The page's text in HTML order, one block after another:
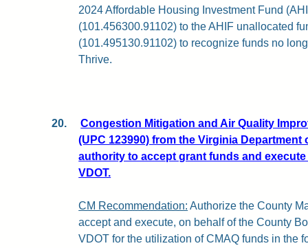
2024 Affordable Housing Investment Fund
(101.456300.91102) to the AHIF unallocated
(101.495130.91102) to recognize funds no
Thrive.
20.
Congestion Mitigation and Air Quality
(UPC 123990) from the Virginia Department
authority to accept grant funds and
VDOT.
CM Recommendation: Authorize the County
accept and execute, on behalf of the County
VDOT for the utilization of CMAQ funds in the